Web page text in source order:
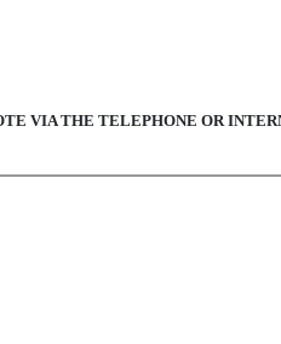
VIA THE TELEPHONE OR